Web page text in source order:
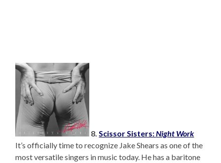
8. Scissor Sisters:Night Work
It’s officially time to recognize Jake Shears as one of the
most versatile singers in music today. He has a baritone